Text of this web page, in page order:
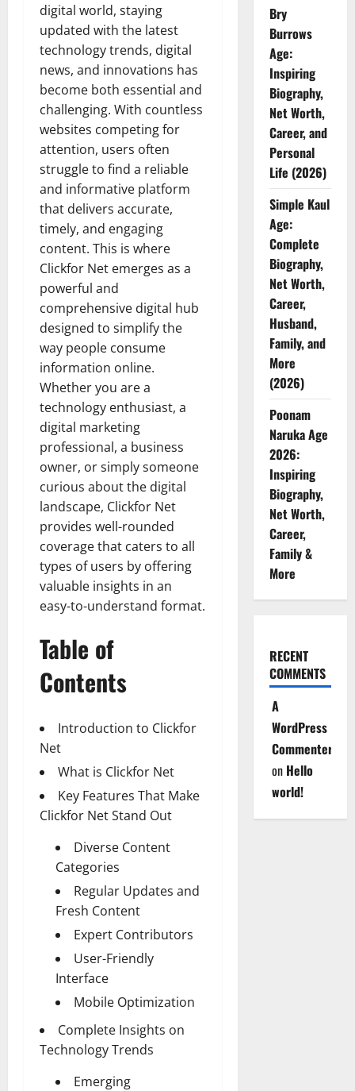
digital world, staying
updated with the latest
technology trends, digital
news, and innovations has
become both essential and
challenging. With countless
websites competing for
attention, users often
struggle to find a reliable
and informative platform
that delivers accurate,
timely, and engaging
content. This is where
Clickfor Net emerges as a
powerful and
comprehensive digital hub
designed to simplify the
way people consume
information online.
Whether you are a
technology enthusiast, a
digital marketing
professional, a business
owner, or simply someone
curious about the digital
landscape, Clickfor Net
provides well-rounded
coverage that caters to all
types of users by offering
valuable insights in an
easy-to-understand format.
Table of
Contents
Introduction to Clickfor
Net
What is Clickfor Net
Key Features That Make
Clickfor Net Stand Out
Diverse Content
Categories
Regular Updates and
Fresh Content
Expert Contributors
User-Friendly
Interface
Mobile Optimization
Complete Insights on
Technology Trends
Emerging
Bry
Burrows
Age:
Inspiring
Biography,
Net Worth,
Career, and
Personal
Life (2026)
Simple Kaul
Age:
Complete
Biography,
Net Worth,
Career,
Husband,
Family, and
More
(2026)
Poonam
Naruka Age
2026:
Inspiring
Biography,
Net Worth,
Career,
Family &
More
RECENT
COMMENTS
A
WordPress
Commenter
on Hello
world!